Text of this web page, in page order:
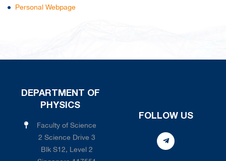
Personal Webpage
DEPARTMENT OF
PHYSICS
Faculty of Science
2 Science Drive 3
Blk S12, Level 2
FOLLOW US